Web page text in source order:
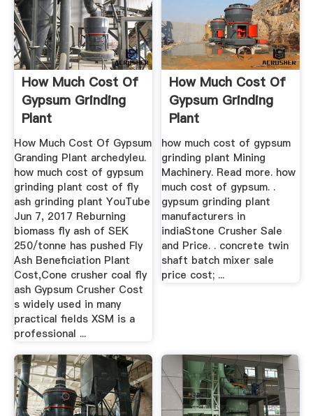
How Much Cost Of
Gypsum Grinding
Plant
How Much Cost Of Gypsum
Granding Plant archedyleu.
how much cost of gypsum
grinding plant cost of fly
ash grinding plant YouTube
Jun 7, 2017 Reburning
biomass fly ash of SEK
250/tonne has pushed Fly
Ash Beneficiation Plant
Cost,Cone crusher coal fly
ash Gypsum Crusher Cost
s widely used in many
practical fields XSM is a
professional ...
How Much Cost Of
Gypsum Grinding
Plant
how much cost of gypsum
grinding plant Mining
Machinery. Read more. how
much cost of gypsum. .
gypsum grinding plant
manufacturers in
indiaStone Crusher Sale
and Price. . concrete twin
shaft batch mixer sale
price cost; ...